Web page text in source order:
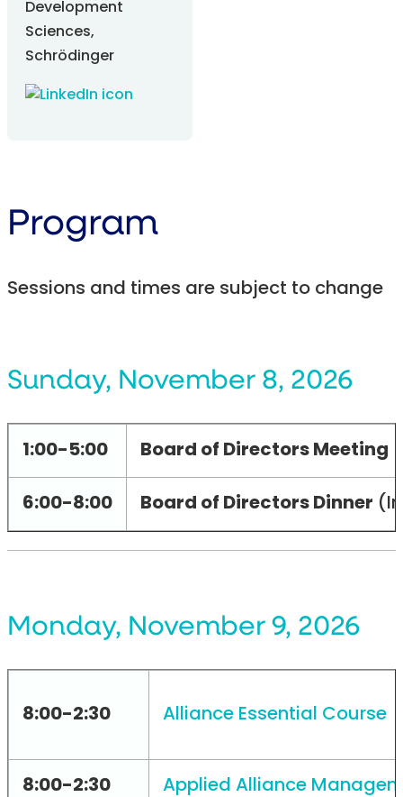
Development
Sciences,
Schrödinger
Program
Sessions and times are subject to change
Sunday, November 8, 2026
1:00-5:00 Board of Directors Meeting
6:00-8:00 Board of Directors Dinner
Monday, November 9, 2026
8:00-2:30 Alliance Essential Course
8:00-2:30 Applied Alliance